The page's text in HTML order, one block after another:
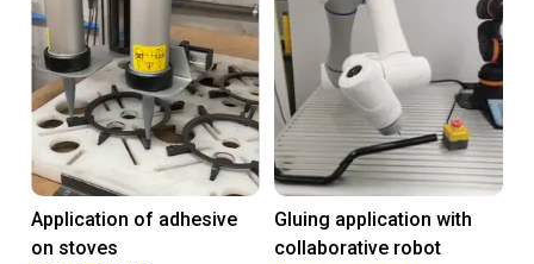
Application of adhesive
on stoves
Gluing application with
collaborative robot